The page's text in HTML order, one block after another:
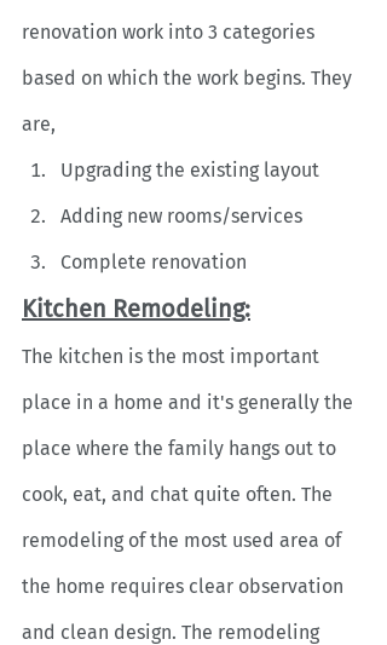
renovation work into 3 categories
based on which the work begins. They
are,
Upgrading the existing layout
Adding new rooms/services
Complete renovation
Kitchen Remodeling:
The kitchen is the most important
place in a home and it's generally the
place where the family hangs out to
cook, eat, and chat quite often. The
remodeling of the most used area of
the home requires clear observation
and clean design. The remodeling